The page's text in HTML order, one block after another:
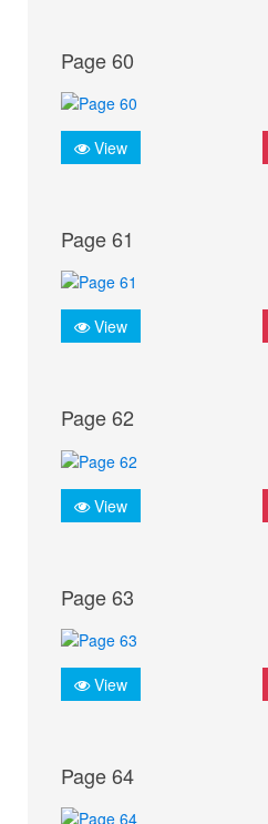
Page 60
View
Page 61
View
Page 62
View
Page 63
View
Page 64